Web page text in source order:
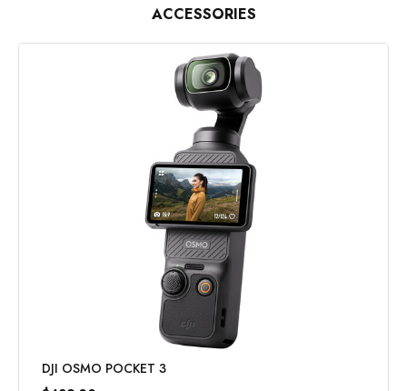
ACCESSORIES
DJI OSMO POCKET 3